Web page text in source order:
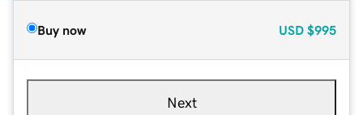
Buy now USD $995
Next